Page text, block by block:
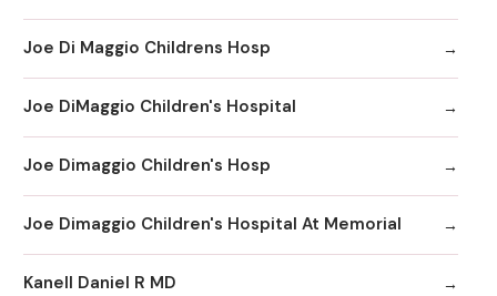
Joe Di Maggio Childrens Hosp
Joe DiMaggio Children's Hospital
Joe Dimaggio Children's Hosp
Joe Dimaggio Children's Hospital At Memorial
Kanell Daniel R MD